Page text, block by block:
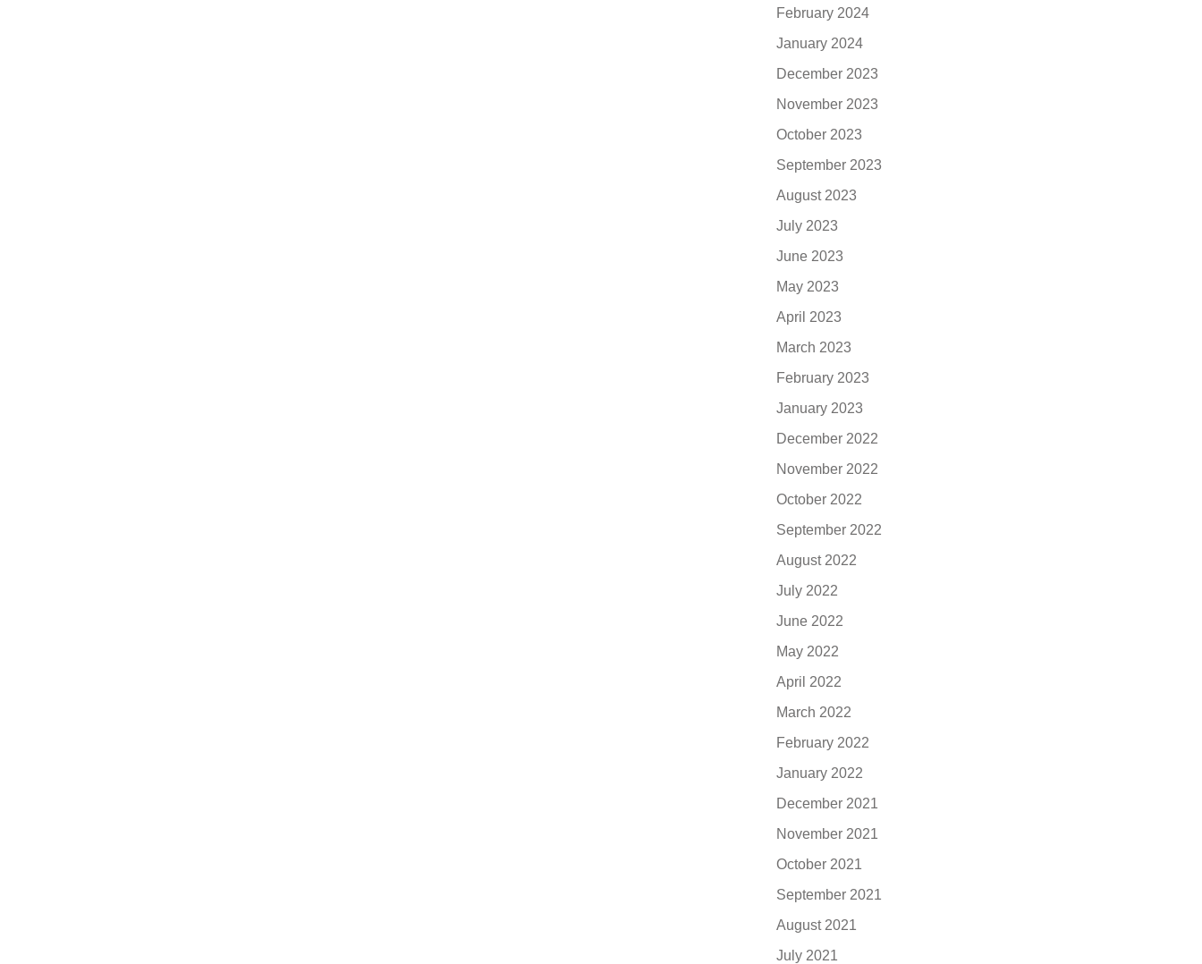
February 2024
January 2024
December 2023
November 2023
October 2023
September 2023
August 2023
July 2023
June 2023
May 2023
April 2023
March 2023
February 2023
January 2023
December 2022
November 2022
October 2022
September 2022
August 2022
July 2022
June 2022
May 2022
April 2022
March 2022
February 2022
January 2022
December 2021
November 2021
October 2021
September 2021
August 2021
July 2021